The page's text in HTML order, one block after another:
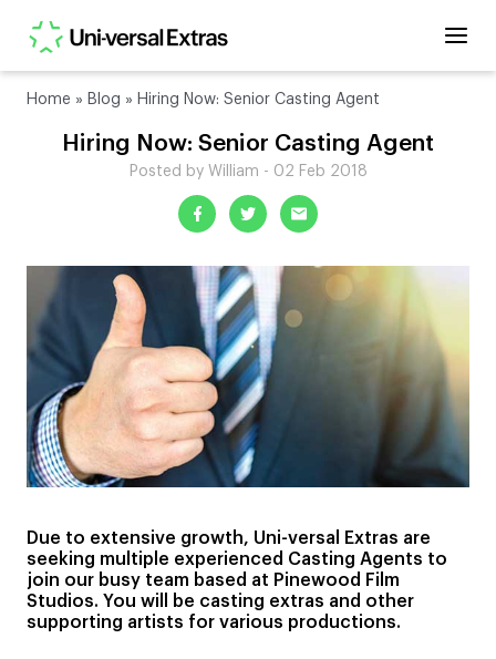
Home » Blog » Hiring Now: Senior Casting Agent
Hiring Now: Senior Casting Agent
Posted by William - 02 Feb 2018
Due to extensive growth, Uni-versal Extras are
seeking multiple experienced Casting Agents to
join our busy team based at Pinewood Film
Studios. You will be casting extras and other
supporting artists for various productions.